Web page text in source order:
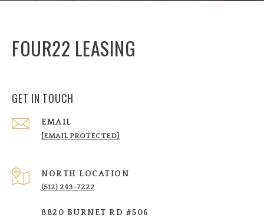
FOUR22 LEASING
GET IN TOUCH
EMAIL
[EMAIL PROTECTED]
NORTH LOCATION
(512) 243-7222
8820 BURNET RD #506